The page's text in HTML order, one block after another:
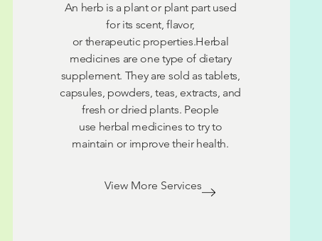
An herb is a plant or plant part used
for its scent, flavor,
or therapeutic properties.Herbal
medicines are one type of dietary
supplement. They are sold as tablets,
capsules, powders, teas, extracts, and
fresh or dried plants. People
use herbal medicines to try to
maintain or improve their health.
View More Services